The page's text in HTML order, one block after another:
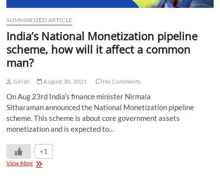
SUMMARIZED ARTICLE
India’s National Monetization pipeline
scheme, how will it affect a common
man?
Girish August 30, 2021 No Comments
On Aug 23rd India’s finance minister Nirmala
Sitharaman announced the National Monetization pipeline
scheme. This scheme is about core government assets
monetization and is expected to…
+1
View More